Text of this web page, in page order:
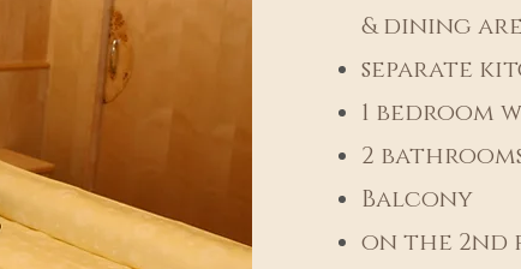
& dining
separate
1 bedroom
2
Balcony
on the